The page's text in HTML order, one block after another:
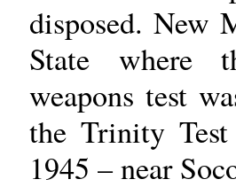
disposed. New
State where
weapons test
the Trinity
1945 – near